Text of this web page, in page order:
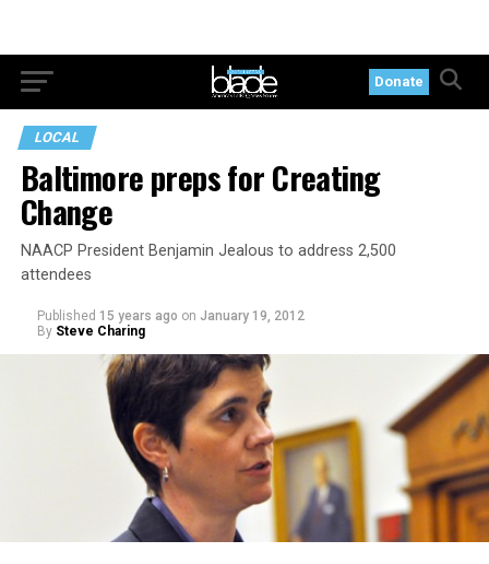
Donate
LOCAL
Baltimore preps for Creating
Change
NAACP President Benjamin Jealous to address 2,500
attendees
Published 15 years ago on January 19, 2012
By Steve Charing